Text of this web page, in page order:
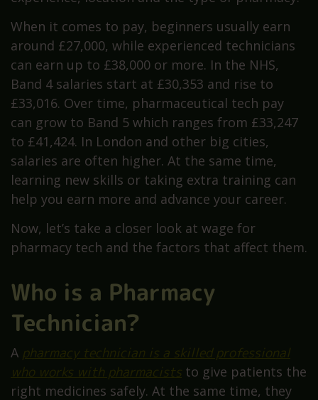
When it comes to pay, beginners usually earn
around £27,000, while experienced technicians
can earn up to £38,000 or more. In the NHS,
Band 4 salaries start at £30,353 and rise to
£33,016. Over time, pharmaceutical tech pay
can grow to Band 5 which ranges from £33,247
to £41,424. In London and other big cities,
salaries are often higher. At the same time,
learning new skills or taking extra training can
help you earn more and advance your career.
Now, let’s take a closer look at wage for
pharmacy tech and the factors that affect them.
Who is a Pharmacy
Technician?
A pharmacy technician is a skilled professional
who works with pharmacists to give patients the
right medicines safely. At the same time, they